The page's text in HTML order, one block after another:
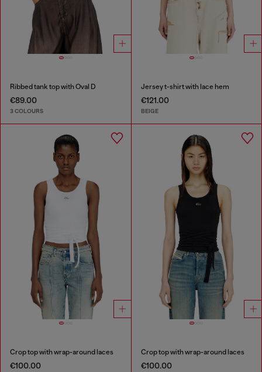
Ribbed tank top with Oval D
€89.00
3 COLOURS
Jersey t-shirt with lace hem
€121.00
BEIGE
Crop top with wrap-around laces
€100.00
Crop top with wrap-around laces
€100.00